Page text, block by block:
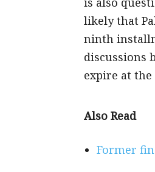
likely that
ninth
discussions
expire at the
Also Read
Former